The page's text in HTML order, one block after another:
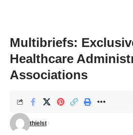
Multibriefs:
Healthcare
Associations
thielst